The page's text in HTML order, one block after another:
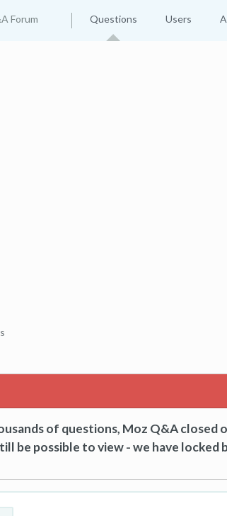
Forum Questions Users
of questions, Moz Q&A closed
be possible to view - we have locked